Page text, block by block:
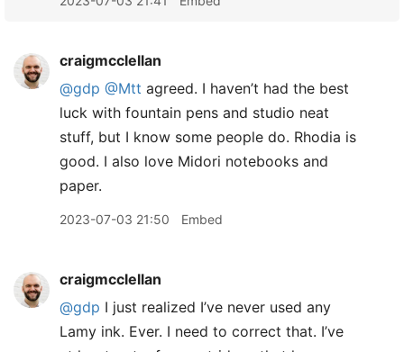
craigmcclellan
@gdp @Mtt agreed. I haven’t had the best
luck with fountain pens and studio neat
stuff, but I know some people do. Rhodia is
good. I also love Midori notebooks and
paper.
2023-07-03 21:50 Embed
craigmcclellan
@gdp I just realized I’ve never used any
Lamy ink. Ever. I need to correct that. I’ve